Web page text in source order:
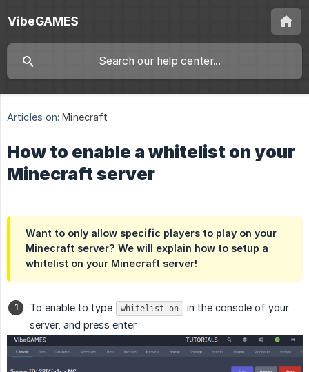
VibeGAMES
Articles on: Minecraft
How to enable a whitelist on your
Minecraft server
Want to only allow specific players to play on your
Minecraft server? We will explain how to setup a
whitelist on your Minecraft server!
To enable to type whitelist on
in the console of your
server, and press enter